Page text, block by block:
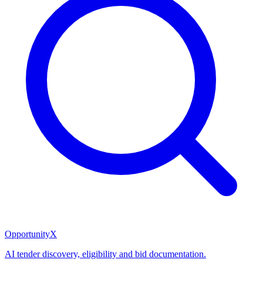
OpportunityX
AI tender discovery, eligibility and bid documentation.